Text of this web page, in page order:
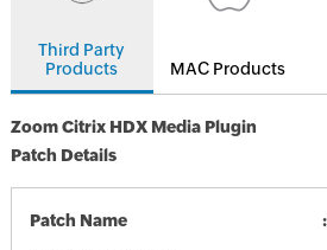
Third Party
Products
MAC Products
Zoom Citrix HDX Media Plugin
Patch Details
Patch Name